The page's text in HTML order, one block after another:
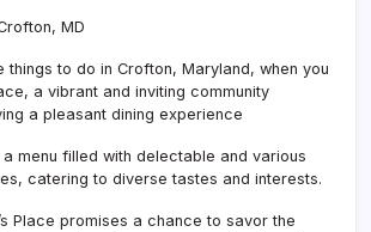
things to do in Crofton, Maryland, when you
a vibrant and inviting community
a pleasant dining experience
menu filled with delectable and various
catering to diverse tastes and interests.
Place promises a chance to savor the